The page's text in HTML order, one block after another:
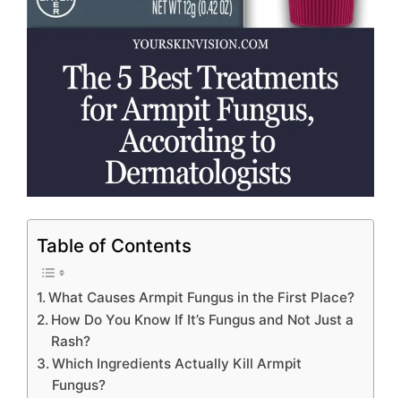
Table of Contents
What Causes Armpit Fungus in the First Place?
How Do You Know If It’s Fungus and Not Just a
Rash?
Which Ingredients Actually Kill Armpit
Fungus?